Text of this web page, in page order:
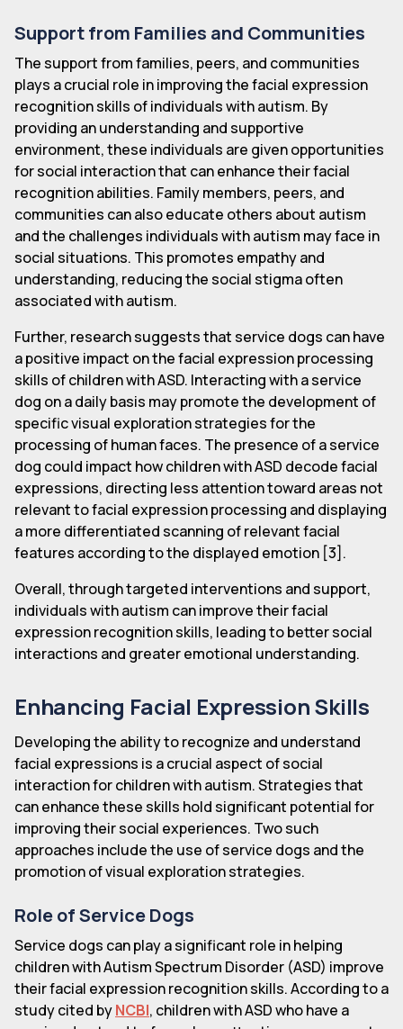
Support from Families and Communities
The support from families, peers, and communities
plays a crucial role in improving the facial expression
recognition skills of individuals with autism. By
providing an understanding and supportive
environment, these individuals are given opportunities
for social interaction that can enhance their facial
recognition abilities. Family members, peers, and
communities can also educate others about autism
and the challenges individuals with autism may face in
social situations. This promotes empathy and
understanding, reducing the social stigma often
associated with autism.
Further, research suggests that service dogs can have
a positive impact on the facial expression processing
skills of children with ASD. Interacting with a service
dog on a daily basis may promote the development of
specific visual exploration strategies for the
processing of human faces. The presence of a service
dog could impact how children with ASD decode facial
expressions, directing less attention toward areas not
relevant to facial expression processing and displaying
a more differentiated scanning of relevant facial
features according to the displayed emotion [3].
Overall, through targeted interventions and support,
individuals with autism can improve their facial
expression recognition skills, leading to better social
interactions and greater emotional understanding.
Enhancing Facial Expression Skills
Developing the ability to recognize and understand
facial expressions is a crucial aspect of social
interaction for children with autism. Strategies that
can enhance these skills hold significant potential for
improving their social experiences. Two such
approaches include the use of service dogs and the
promotion of visual exploration strategies.
Role of Service Dogs
Service dogs can play a significant role in helping
children with Autism Spectrum Disorder (ASD) improve
their facial expression recognition skills. According to a
study cited byNCBI, children with ASD who have a